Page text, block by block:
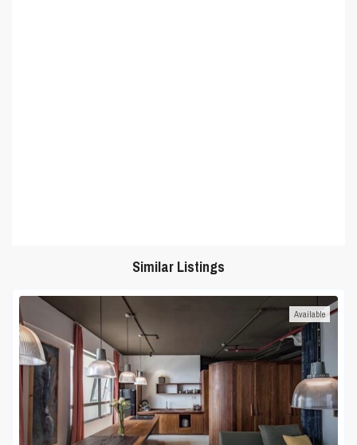
Similar Listings
Available